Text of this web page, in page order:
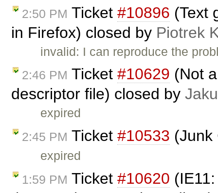
2:50 PM Ticket #10896 (Text
in Firefox) closed by Piotrek
invalid: I can reproduce the
2:46 PM Ticket #10629 (Not
descriptor file) closed by
expired
2:45 PM Ticket #10533
expired
1:59 PM Ticket #10620